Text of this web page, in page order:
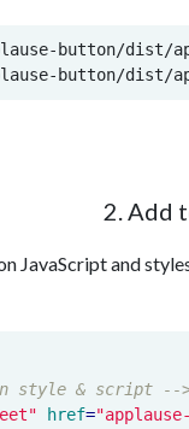
button/dist/
button/dist/
2. Add
JavaScript and
style & script --
href=